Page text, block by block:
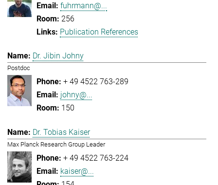
fuhrmann@...
256
Publication References
Dr. Jibin Johny
Postdoc
+ 49 4522 763-289
johny@...
150
Dr. Tobias Kaiser
Max Planck Research Group Leader
+ 49 4522 763-224
kaiser@...